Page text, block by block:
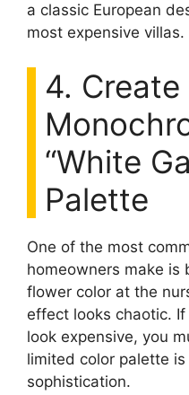
a classic European
most expensive villas.
4. Create
“White
Palette
One of the most
homeowners make is
flower color at the
effect looks chaotic.
look expensive, you
limited color palette
sophistication.